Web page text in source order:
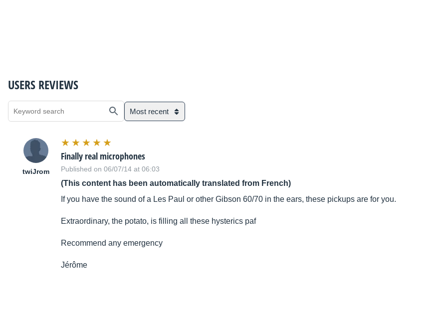
USERS REVIEWS
Most recent
twiJrom
Finally real microphones
Published on 06/07/14 at 06:03
(This content has been automatically translated from French)
If you have the sound of a Les Paul or other Gibson 60/70 in the ears, these pickups are for you.
Extraordinary, the potato, is filling all these hysterics paf
Recommend any emergency
Jérôme